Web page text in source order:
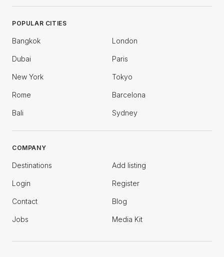
POPULAR CITIES
Bangkok London
Dubai Paris
New York Tokyo
Rome Barcelona
Bali Sydney
COMPANY
Destinations Add listing
Login Register
Contact Blog
Jobs Media Kit